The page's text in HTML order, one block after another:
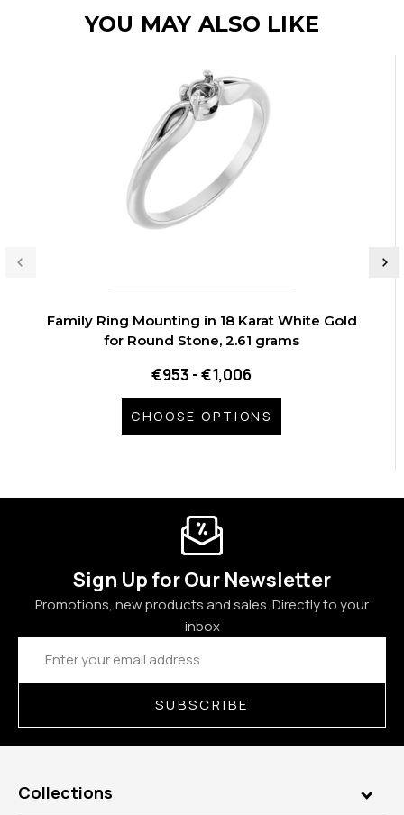
YOU MAY ALSO LIKE
Family Ring Mounting in 18 Karat White Gold
for Round Stone, 2.61 grams
€953 - €1,006
CHOOSE OPTIONS
Sign Up for Our Newsletter
Promotions, new products and sales. Directly to your
inbox
Email
Address
SUBSCRIBE
Collections